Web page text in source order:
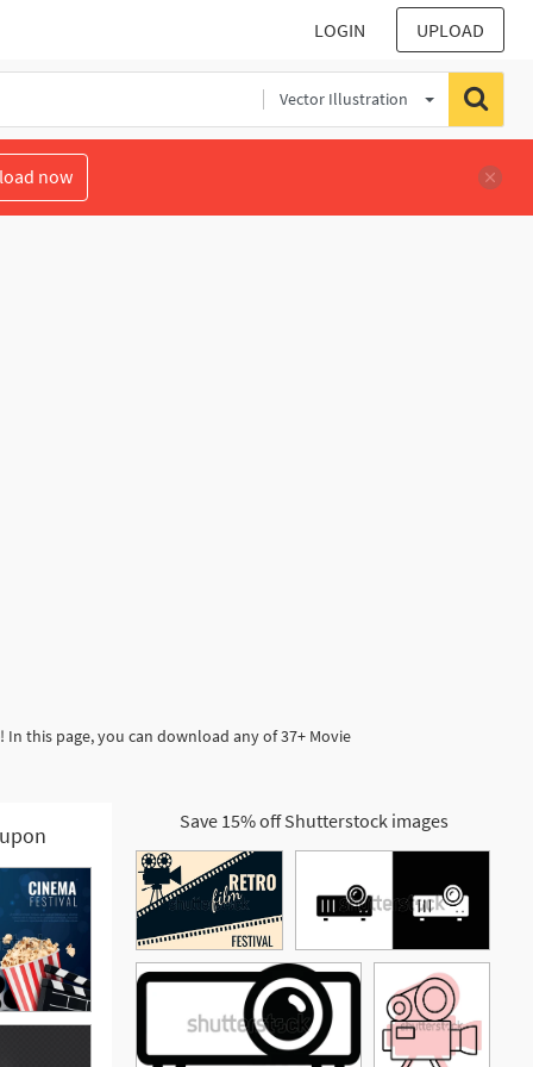
LOGIN UPLOAD
Vector Illustration
now
this page, you can download any of 37+ Movie
Save 15% off Shutterstock images